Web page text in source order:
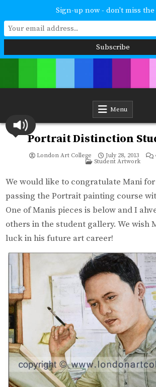
London Art College
abilities. Improving your skills or furthering your
a course for you.
Menu
Portrait Distinction
London Art College July 28, 2013
Posted
Student Artwork
We would like to congratulate Mani
passing the Portrait painting course
One of Manis pieces is below and I
others in the student gallery. We wish
luck in his future art career!
Sign-up now - don't miss